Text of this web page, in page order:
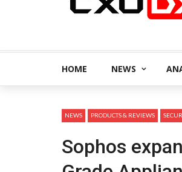
HOME NEWS
NEWS PRODUCTS & REVIEWS
Sophos